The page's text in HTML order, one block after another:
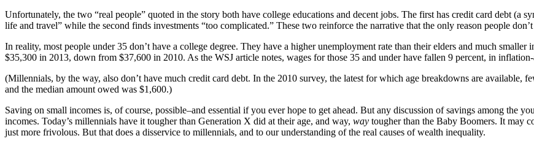
Unfortunately, the two “real people” quoted in the story both have college educations and decent jobs. The first has credit card debt (a
life and travel” while the second finds investments “too complicated.” These two reinforce the narrative that the only reason people
In reality, most people under 35 don’t have a college degree. They have a higher unemployment rate than their elders and much
$35,300 in 2013, down from $37,600 in 2010. As the WSJ article notes, wages for those 35 and under have fallen 9 percent, in
(Millennials, by the way, also don’t have much credit card debt. In the 2010 survey, the latest for which age breakdowns are available,
and the median amount owed was $1,600.)
Saving on small incomes is, of course, possible–and essential if you ever hope to get ahead. But any discussion of savings among the
incomes. Today’s millennials have it tougher than Generation X did at their age, and way, way tougher than the Baby Boomers. It may
just more frivolous. But that does a disservice to millennials, and to our understanding of the real causes of wealth inequality.